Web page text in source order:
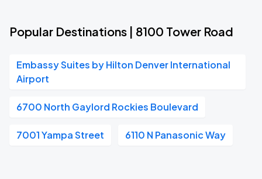
Popular Destinations | 8100 Tower Road
Embassy Suites by Hilton Denver International
Airport
6700 North Gaylord Rockies Boulevard
7001 Yampa Street 6110 N Panasonic Way